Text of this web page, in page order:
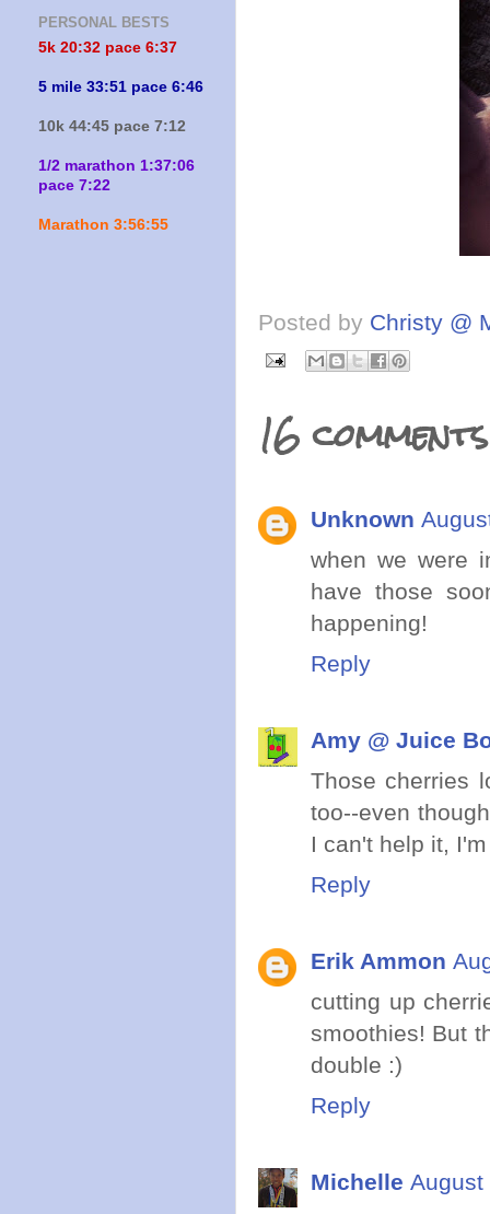
Posted by Christy @
16
Unknown
when we were
have those
happening!
Reply
Amy @ Juice
Those cherries
too--even
I can't help it,
Reply
Erik Ammon
cutting up
smoothies! But
double :)
Reply
Michelle August
PERSONAL BESTS
5k 20:32 pace 6:37
5 mile 33:51 pace 6:46
10k 44:45 pace 7:12
1/2 marathon 1:37:06
pace 7:22
Marathon 3:56:55